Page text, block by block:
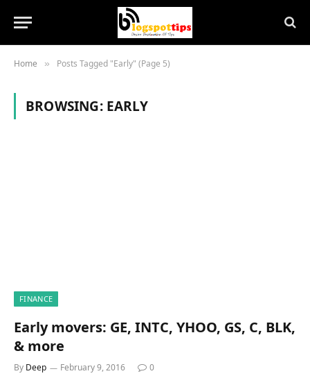
Home » Posts Tagged "Early" (Page 5)
BROWSING: EARLY
FINANCE
Early movers: GE, INTC, YHOO, GS, C, BLK,
& more
By Deep February 9, 2016 0